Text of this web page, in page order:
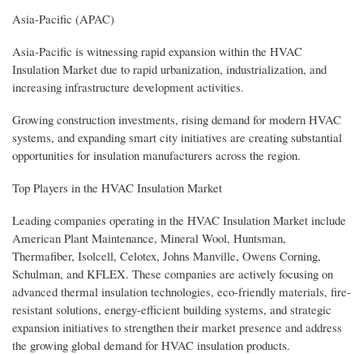
Asia-Pacific (APAC)
Asia-Pacific is witnessing rapid expansion within the HVAC
Insulation Market due to rapid urbanization, industrialization, and
increasing infrastructure development activities.
Growing construction investments, rising demand for modern HVAC
systems, and expanding smart city initiatives are creating substantial
opportunities for insulation manufacturers across the region.
Top Players in the HVAC Insulation Market
Leading companies operating in the HVAC Insulation Market include
American Plant Maintenance, Mineral Wool, Huntsman,
Thermafiber, Isolcell, Celotex, Johns Manville, Owens Corning,
Schulman, and KFLEX. These companies are actively focusing on
advanced thermal insulation technologies, eco-friendly materials, fire-
resistant solutions, energy-efficient building systems, and strategic
expansion initiatives to strengthen their market presence and address
the growing global demand for HVAC insulation products.